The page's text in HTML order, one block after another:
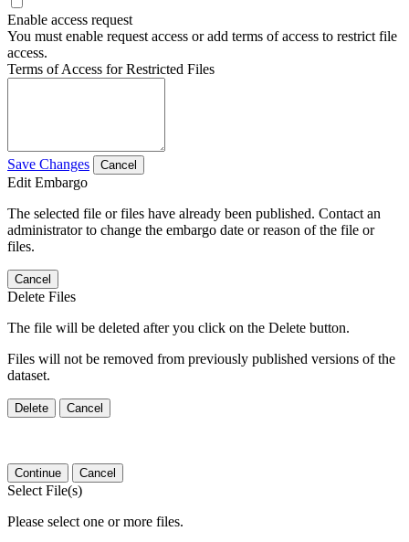
Enable access request
You must enable request access or add terms of access to restrict file
access.
Terms of Access for Restricted Files
Save Changes Cancel
Edit Embargo
The selected file or files have already been published. Contact an
administrator to change the embargo date or reason of the file or
files.
Cancel
Delete Files
The file will be deleted after you click on the Delete button.
Files will not be removed from previously published versions of the
dataset.
Delete Cancel
Continue Cancel
Select File(s)
Please select one or more files.